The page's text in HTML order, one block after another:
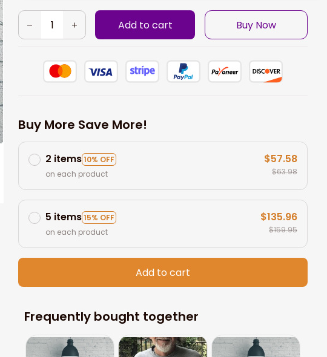
Add to cart Buy Now
Buy More Save More!
2 items10% OFF
on each product
$57.58
$63.98
5 items15% OFF
on each product
$135.96
$159.95
Add to cart
Frequently bought together